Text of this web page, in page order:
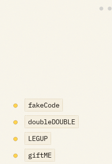
fakeCode
doubleDOUBLE
LEGUP
giftME